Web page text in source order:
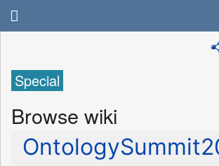
Special
Browse wiki